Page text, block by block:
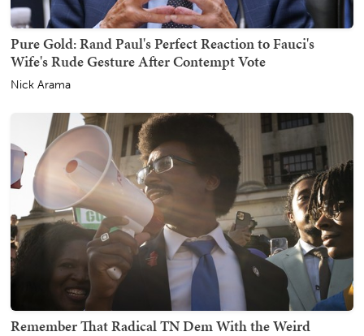
Pure Gold: Rand Paul's Perfect Reaction to Fauci's
Wife's Rude Gesture After Contempt Vote
Nick Arama
Remember That Radical TN Dem With the Weird